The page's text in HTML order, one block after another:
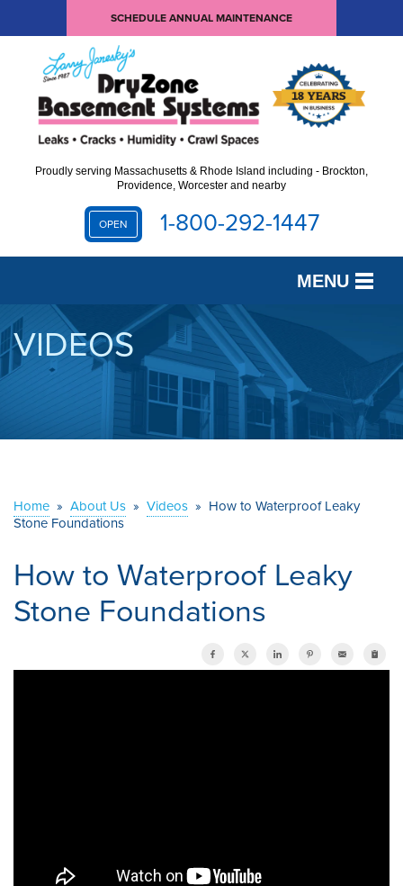
SCHEDULE ANNUAL MAINTENANCE
Proudly serving Massachusetts & Rhode Island including - Brockton,
Providence, Worcester and nearby
OPEN 1-800-292-1447
MENU
SERVICES
OUR WORK
ABOUT US
VIDEOS
Home » About Us » Videos » How to Waterproof Leaky
Stone Foundations
How to Waterproof Leaky
Stone Foundations